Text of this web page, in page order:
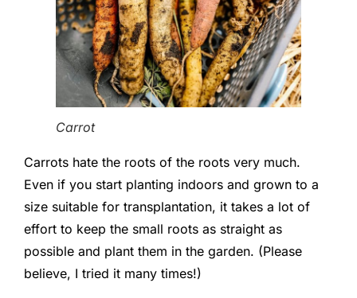
Carrot
Carrots hate the roots of the roots very much.
Even if you start planting indoors and grown to a
size suitable for transplantation, it takes a lot of
effort to keep the small roots as straight as
possible and plant them in the garden. (Please
believe, I tried it many times!)